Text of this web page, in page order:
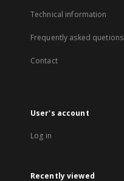
Technical information
Frequently asked quetions
Contact
User's account
Log in
Recently viewed